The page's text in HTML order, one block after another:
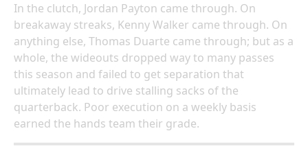
In the clutch, Jordan Payton came through. On
breakaway streaks, Kenny Walker came through. On
anything else, Thomas Duarte came through; but as a
whole, the wideouts dropped way to many passes
this season and failed to get separation that
ultimately lead to drive stalling sacks of the
quarterback. Poor execution on a weekly basis
earned the hands team their grade.